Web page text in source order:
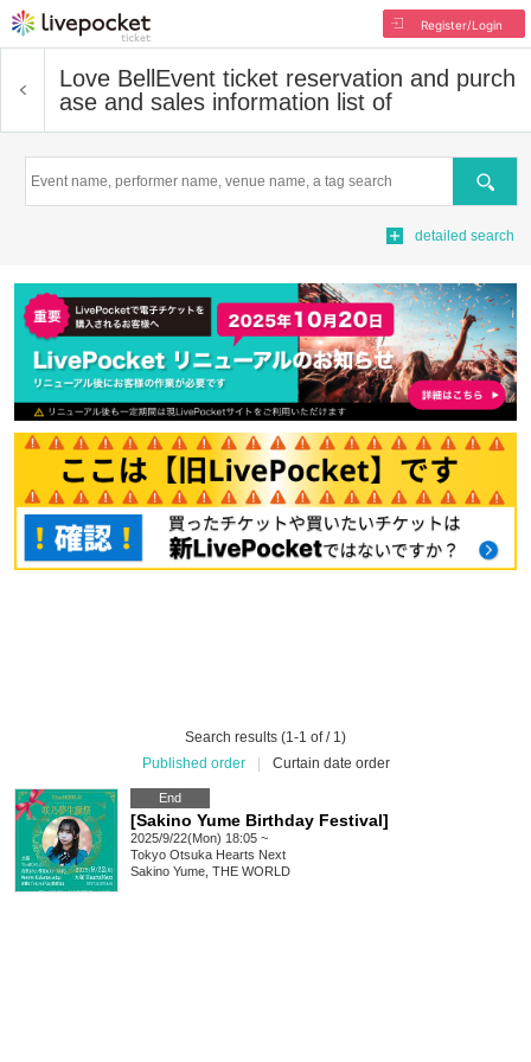
Register/Login
Love Bell Event ticket reservation and purch
ase and sales information list of
Search
detailed search
Search results (1-1 of / 1)
Published order
Curtain date order
End
[Sakino Yume Birthday Festival]
2025/9/22(Mon) 18:05 ~
Tokyo Otsuka Hearts Next
Sakino Yume, THE WORLD